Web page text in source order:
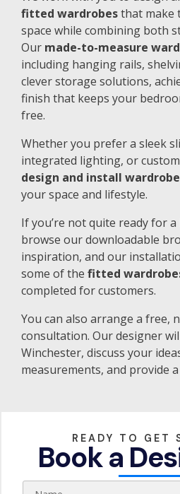
fitted wardrobesthat make
space while combining both
Our made-to-measure
including hanging rails,
clever storage solutions,
finish that keeps your
free.
Whether you prefer a sleek
integrated lighting, or
design and install
your space and lifestyle.
If you’re not quite ready for
browse our downloadable
inspiration, and our
some of the fitted
completed for customers.
You can also arrange a free,
consultation. Our designer
Winchester, discuss your
measurements, and provide
READY TO GET
Book a